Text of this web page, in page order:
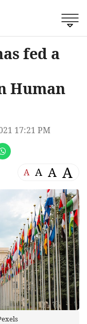
fed a
Human
17:21 PM
A A A A